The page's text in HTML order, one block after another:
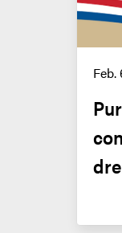
Feb.